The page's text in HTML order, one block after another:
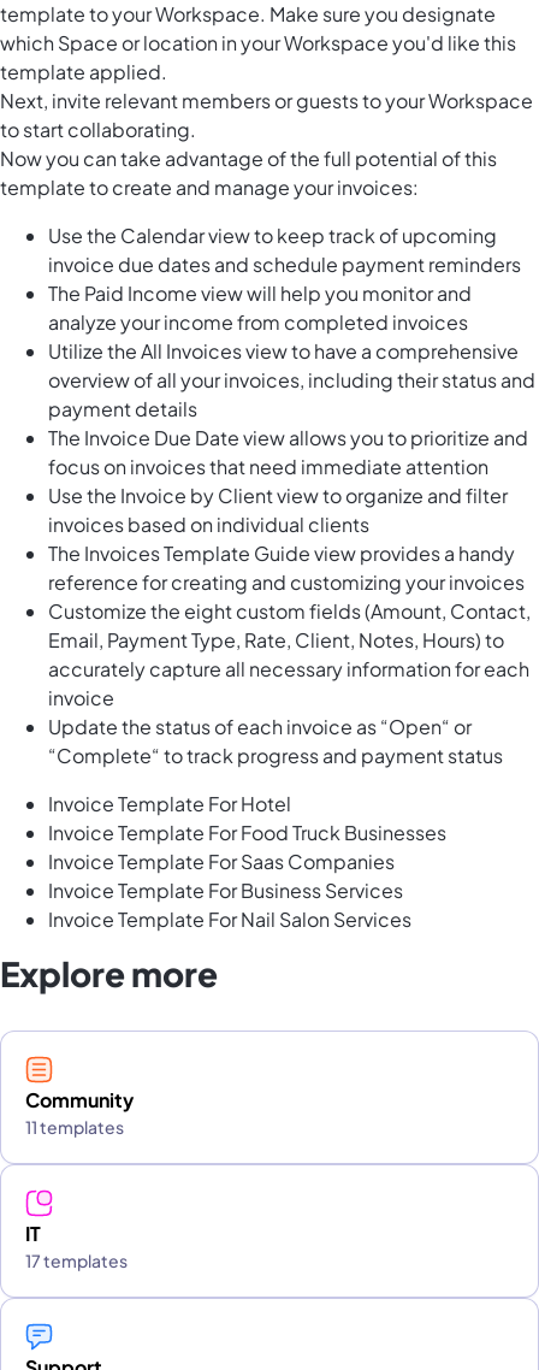
template to your Workspace. Make sure you designate
which Space or location in your Workspace you'd like this
template applied.
Next, invite relevant members or guests to your Workspace
to start collaborating.
Now you can take advantage of the full potential of this
template to create and manage your invoices:
Use the Calendar view to keep track of upcoming
invoice due dates and schedule payment reminders
The Paid Income view will help you monitor and
analyze your income from completed invoices
Utilize the All Invoices view to have a comprehensive
overview of all your invoices, including their status and
payment details
The Invoice Due Date view allows you to prioritize and
focus on invoices that need immediate attention
Use the Invoice by Client view to organize and filter
invoices based on individual clients
The Invoices Template Guide view provides a handy
reference for creating and customizing your invoices
Customize the eight custom fields (Amount, Contact,
Email, Payment Type, Rate, Client, Notes, Hours) to
accurately capture all necessary information for each
invoice
Update the status of each invoice as “Open“ or
“Complete“ to track progress and payment status
Invoice Template For Hotel
Invoice Template For Food Truck Businesses
Invoice Template For Saas Companies
Invoice Template For Business Services
Invoice Template For Nail Salon Services
Explore more
Community
11 templates
IT
17 templates